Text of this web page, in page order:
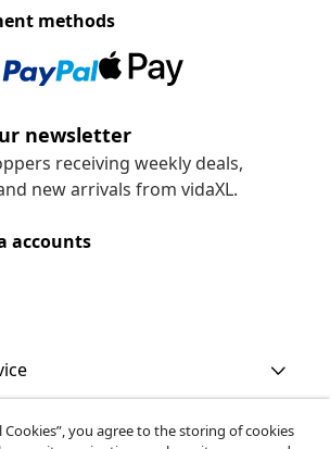
methods
newsletter
receiving weekly deals,
new arrivals from vidaXL.
accounts
Cookies”, you agree to the storing of cookies